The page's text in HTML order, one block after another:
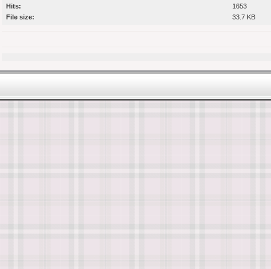
Hits:
1653
File size:
33.7 KB